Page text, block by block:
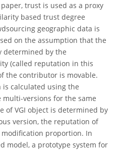
trust is used as a proxy
based trust degree
geographic data is
on the assumption that the
determined by the
(called reputation in this
the contributor is movable.
is calculated using the
versions for the same
of VGI object is determined by
version, the reputation of
proportion. In
model, a prototype system for